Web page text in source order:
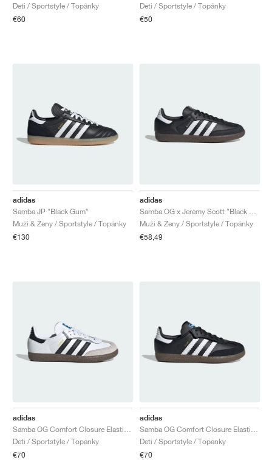
Deti / Sportstyle / Topánky
€60
Deti / Sportstyle / Topánky
€50
adidas
Samba JP "Black Gum"
Muži & Ženy / Sportstyle / Topánky
€130
adidas
Muži & Ženy / Sportstyle / Topánky
€58,49
adidas
Deti / Sportstyle / Topánky
€70
adidas
Deti / Sportstyle / Topánky
€70